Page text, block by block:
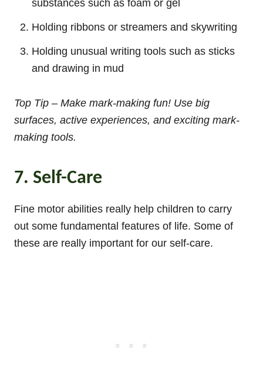
substances such as foam or gel
Holding ribbons or streamers and skywriting
Holding unusual writing tools such as sticks
and drawing in mud
Top Tip – Make mark-making fun! Use big
surfaces, active experiences, and exciting mark-
making tools.
7. Self-Care
Fine motor abilities really help children to carry
out some fundamental features of life. Some of
these are really important for our self-care.